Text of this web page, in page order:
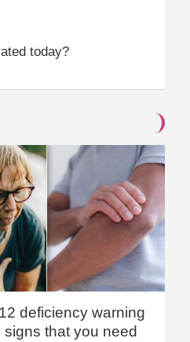
today?
deficiency warning
signs that you need